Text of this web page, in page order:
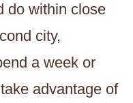
do within close
city,
a week or
advantage of